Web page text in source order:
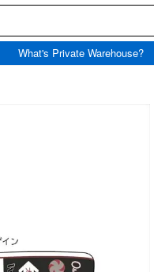
What's Private Warehouse?